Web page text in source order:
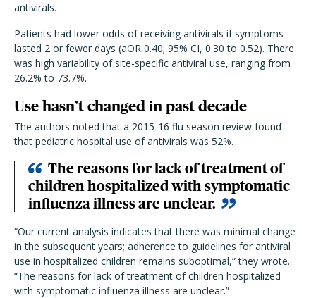
antivirals.
Patients had lower odds of receiving antivirals if symptoms
lasted 2 or fewer days (aOR 0.40; 95% CI, 0.30 to 0.52). There
was high variability of site-specific antiviral use, ranging from
26.2% to 73.7%.
Use hasn’t changed in past decade
The authors noted that a 2015-16 flu season review found
that pediatric hospital use of antivirals was 52%.
The reasons for lack of treatment of
children hospitalized with symptomatic
influenza illness are unclear.
“Our current analysis indicates that there was minimal change
in the subsequent years; adherence to guidelines for antiviral
use in hospitalized children remains suboptimal,” they wrote.
“The reasons for lack of treatment of children hospitalized
with symptomatic influenza illness are unclear.”